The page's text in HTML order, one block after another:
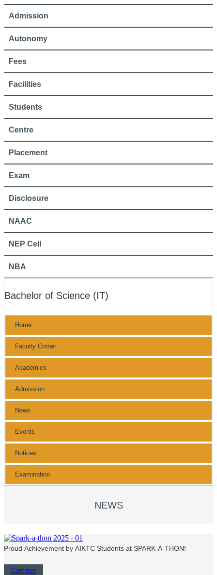
Admission
Autonomy
Fees
Facilities
Students
Centre
Placement
Exam
Disclosure
NAAC
NEP Cell
NBA
Bachelor of Science (IT)
Home
Faculty Corner
Academics
Admission
News
Events
Notices
Examination
NEWS
Proud Achievement by AIKTC Students at SPARK-A-THON!
Continue